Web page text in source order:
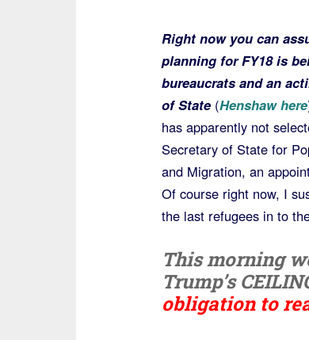
Right now you can
planning for FY18 is
bureaucrats and an
of State(Henshaw here
has apparently not
Secretary of State for
and Migration, an
Of course right now, I
the last refugees in to
This morning
Trump’s
obligation to